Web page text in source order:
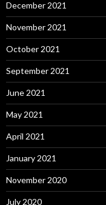
December 2021
November 2021
October 2021
September 2021
June 2021
May 2021
April 2021
January 2021
November 2020
July 2020